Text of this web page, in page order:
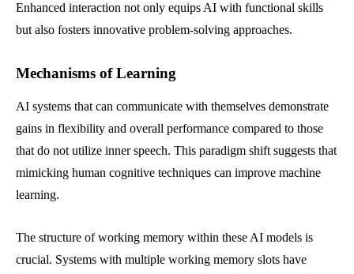
Enhanced interaction not only equips AI with functional skills
but also fosters innovative problem-solving approaches.
Mechanisms of Learning
AI systems that can communicate with themselves demonstrate
gains in flexibility and overall performance compared to those
that do not utilize inner speech. This paradigm shift suggests that
mimicking human cognitive techniques can improve machine
learning.
The structure of working memory within these AI models is
crucial. Systems with multiple working memory slots have